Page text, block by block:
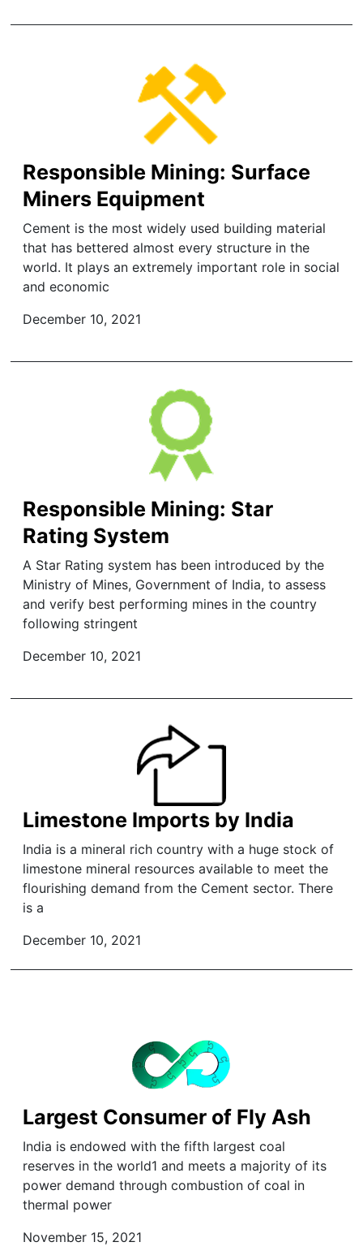
Responsible Mining: Surface
Miners Equipment
Cement is the most widely used building material
that has bettered almost every structure in the
world. It plays an extremely important role in social
and economic
December 10, 2021
Responsible Mining: Star
Rating System
A Star Rating system has been introduced by the
Ministry of Mines, Government of India, to assess
and verify best performing mines in the country
following stringent
December 10, 2021
Limestone Imports by India
India is a mineral rich country with a huge stock of
limestone mineral resources available to meet the
flourishing demand from the Cement sector. There
is a
December 10, 2021
Largest Consumer of Fly Ash
India is endowed with the fifth largest coal
reserves in the world1 and meets a majority of its
power demand through combustion of coal in
thermal power
November 15, 2021